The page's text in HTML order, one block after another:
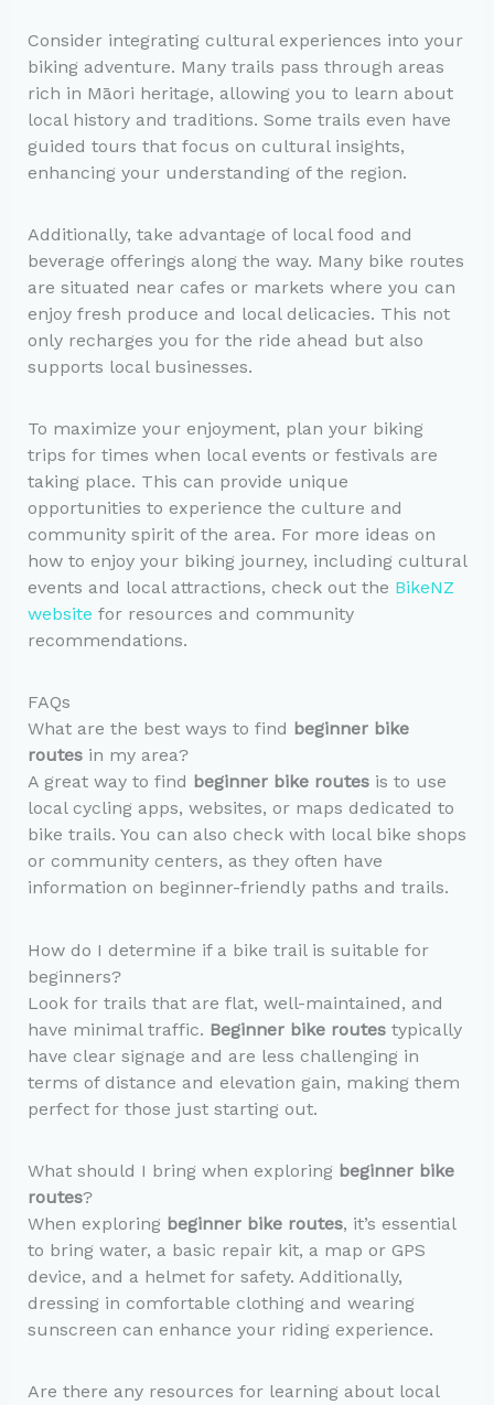
Consider integrating cultural experiences into your
biking adventure. Many trails pass through areas
rich in Māori heritage, allowing you to learn about
local history and traditions. Some trails even have
guided tours that focus on cultural insights,
enhancing your understanding of the region.
Additionally, take advantage of local food and
beverage offerings along the way. Many bike routes
are situated near cafes or markets where you can
enjoy fresh produce and local delicacies. This not
only recharges you for the ride ahead but also
supports local businesses.
To maximize your enjoyment, plan your biking
trips for times when local events or festivals are
taking place. This can provide unique
opportunities to experience the culture and
community spirit of the area. For more ideas on
how to enjoy your biking journey, including cultural
events and local attractions, check out the BikeNZ
website for resources and community
recommendations.
FAQs
What are the best ways to find beginner bike
routesin my area?
A great way to find beginner bike routesis to use
local cycling apps, websites, or maps dedicated to
bike trails. You can also check with local bike shops
or community centers, as they often have
information on beginner-friendly paths and trails.
How do I determine if a bike trail is suitable for
beginners?
Look for trails that are flat, well-maintained, and
have minimal traffic. Beginner bike routestypically
have clear signage and are less challenging in
terms of distance and elevation gain, making them
perfect for those just starting out.
What should I bring when exploring beginner bike
routes?
When exploring beginner bike routes, it’s essential
to bring water, a basic repair kit, a map or GPS
device, and a helmet for safety. Additionally,
dressing in comfortable clothing and wearing
sunscreen can enhance your riding experience.
Are there any resources for learning about local